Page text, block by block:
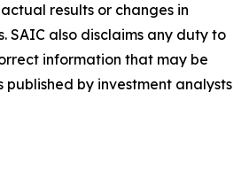
results or changes in
SAIC also disclaims any duty to
information that may be
published by investment analysts